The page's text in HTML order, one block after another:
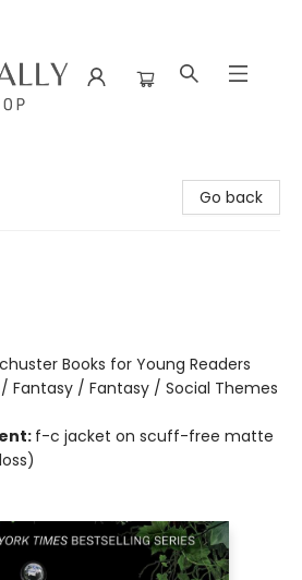
Go back
Books for Young Readers
/ Fantasy / Fantasy / Social Themes
f-c jacket on scuff-free matte